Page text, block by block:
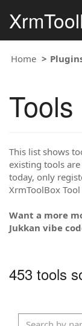
Home
This list shows
existing tools
today, only
XrmToolBox
Want a more
Jukkan vibe
453 tools